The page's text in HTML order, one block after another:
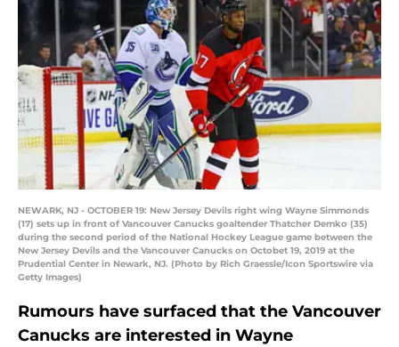
NEWARK, NJ - OCTOBER 19: New Jersey Devils right wing Wayne Simmonds
(17) sets up in front of Vancouver Canucks goaltender Thatcher Demko (35)
during the second period of the National Hockey League game between the
New Jersey Devils and the Vancouver Canucks on Octobet 19, 2019 at the
Prudential Center in Newark, NJ. (Photo by Rich Graessle/Icon Sportswire via
Getty Images)
Rumours have surfaced that the Vancouver
Canucks are interested in Wayne